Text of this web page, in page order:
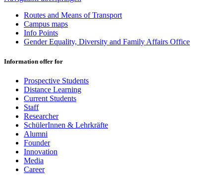
Routes and Means of Transport
Campus maps
Info Points
Gender Equality, Diversity and Family Affairs Office
Information offer for
Prospective Students
Distance Learning
Current Students
Staff
Researcher
SchülerInnen & Lehrkräfte
Alumni
Founder
Innovation
Media
Career